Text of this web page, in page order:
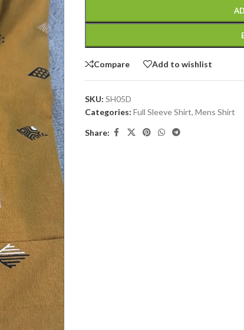
Compare Add to wishlist
SKU: SH05D
Categories: Full Sleeve Shirt, Mens Shirt
Share: